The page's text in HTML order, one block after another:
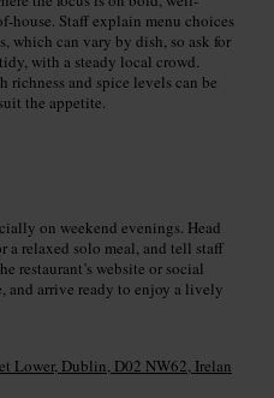
house. Staff explain menu choices
which can vary by dish, so ask for
with a steady local crowd.
and spice levels can be
the appetite.
on weekend evenings. Head
a relaxed solo meal, and tell staff
restaurant’s website or social
and arrive ready to enjoy a lively
Lower, Dublin, D02 NW62, Irelan